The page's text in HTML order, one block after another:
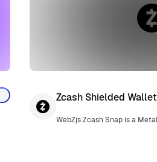
Zcash Shielded Wallet